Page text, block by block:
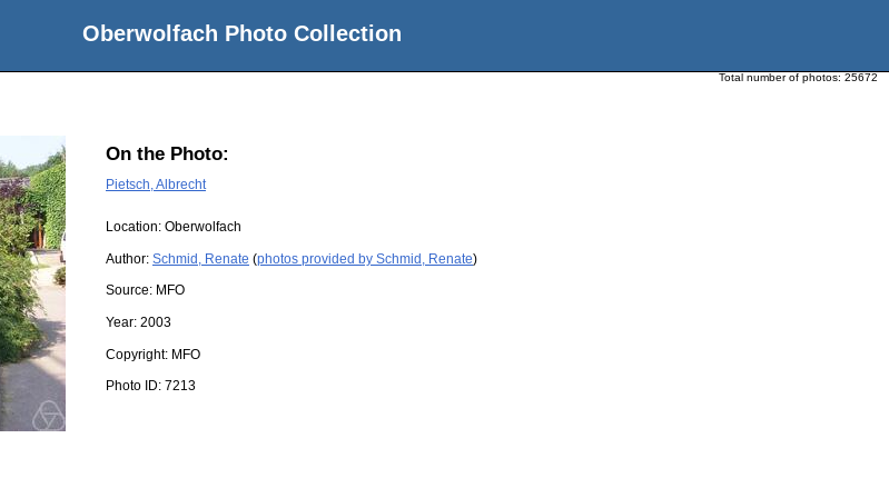
Oberwolfach Photo Collection
Total number of photos: 25672
On the Photo:
Pietsch, Albrecht
Location: Oberwolfach
Author: Schmid, Renate (photos provided by Schmid, Renate)
Source: MFO
Year: 2003
Copyright: MFO
Photo ID: 7213